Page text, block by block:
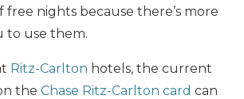
free nights because there’s more
to use them.
Ritz-Carlton hotels, the current
the Chase Ritz-Carlton card can